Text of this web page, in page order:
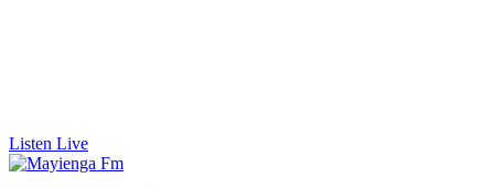
Listen Live